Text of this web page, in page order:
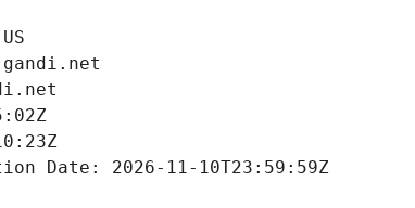
Date: 2026-11-10T23:59:59Z